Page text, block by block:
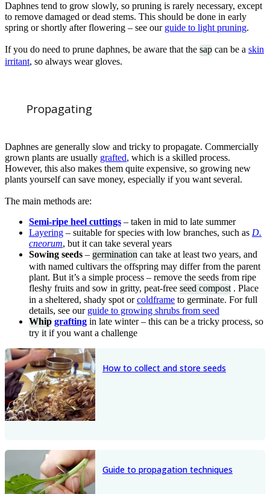
Daphnes tend to grow slowly, so pruning is rarely necessary, except
to remove damaged or dead stems. This should be done in early
spring or shortly after flowering – see our guide to light pruning.
If you do need to prune daphnes, be aware that the sap can be a skin
irritant, so always wear gloves.
Propagating
Daphnes are generally slow and tricky to propagate. Commercially
grown plants are usually grafted, which is a skilled process.
However, this also makes them quite expensive, so growing new
plants yourself can save money, especially if you want several.
The main methods are:
Semi-ripe heel cuttings – taken in mid to late summer
Layering – suitable for species with low branches, such as D.
cneorum, but it can take several years
Sowing seeds – germination can take at least two years, and
with named cultivars the offspring may differ from the parent
plant. But it’s a simple process – remove the seeds from ripe
fleshy fruits and sow in gritty, peat-free seed compost . Place
in a sheltered, shady spot orcoldframe to germinate. For full
details, see our guide to growing shrubs from seed
Whip grafting in late winter – this can be a tricky process, so
try it if you want a challenge
How to collect and store seeds
Guide to propagation techniques